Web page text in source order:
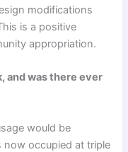
modifications
is a positive
appropriation.
and was there ever
would be
occupied at triple